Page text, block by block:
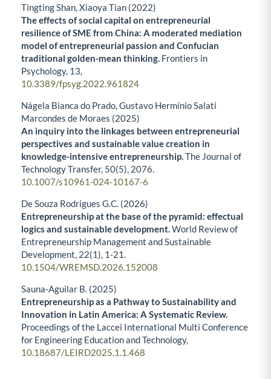
Tingting Shan, Xiaoya Tian (2022)
The effects of social capital on entrepreneurial
resilience of SME from China: A moderated mediation
model of entrepreneurial passion and Confucian
traditional golden-mean thinking. Frontiers in
Psychology, 13,
10.3389/fpsyg.2022.961824
Nágela Bianca do Prado, Gustavo Hermínio Salati
Marcondes de Moraes (2025)
An inquiry into the linkages between entrepreneurial
perspectives and sustainable value creation in
knowledge-intensive entrepreneurship.The Journal of
Technology Transfer, 50(5), 2076.
10.1007/s10961-024-10167-6
De Souza Rodrigues G.C. (2026)
Entrepreneurship at the base of the pyramid: effectual
logics and sustainable development.World Review of
Entrepreneurship Management and Sustainable
Development, 22(1), 1-21.
10.1504/WREMSD.2026.152008
Sauna-Aguilar B. (2025)
Entrepreneurship as a Pathway to Sustainability and
Innovation in Latin America: A Systematic Review.
Proceedings of the Laccei International Multi Conference
for Engineering Education and Technology,
10.18687/LEIRD2025.1.1.468